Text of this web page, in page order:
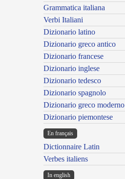
Grammatica italiana
Verbi Italiani
Dizionario latino
Dizionario greco antico
Dizionario francese
Dizionario inglese
Dizionario tedesco
Dizionario spagnolo
Dizionario greco moderno
Dizionario piemontese
En français
Dictionnaire Latin
Verbes italiens
In english